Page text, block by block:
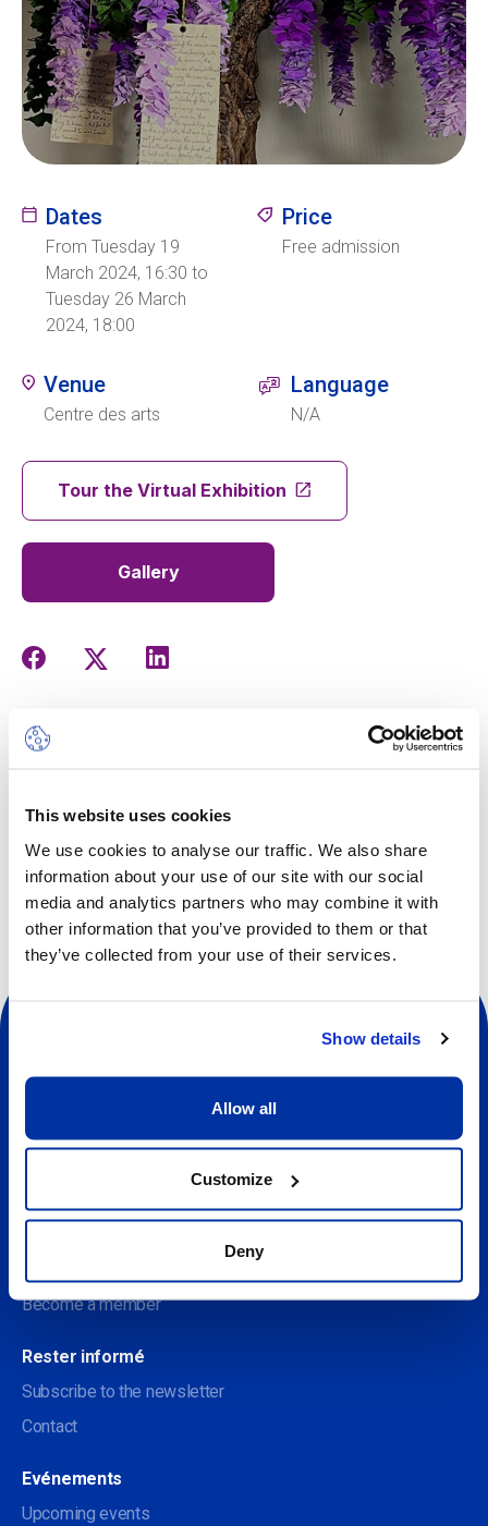
This website uses cookies
We use cookies to analyse our traffic. We also share
information about your use of our site with our social
media and analytics partners who may combine it with
other information that you’ve provided to them or that
they’ve collected from your use of their services.
Show details
Allow all
Customize
Deny
Ecolint
Ecolint Camps
Centre des arts
Institute
Contact
Dates
From Tuesday 19
March 2024, 16:30 to
Tuesday 26 March
2024, 18:00
Price
Free admission
Venue
Centre des arts
Language
N/A
Tour the Virtual Exhibition
Gallery
The International Baccalaureate Visual Arts Exhibition is
coming soon... This exhibition of works by the Year 13
Don't miss thevernissage on Tuesday 19 March,
starting at 16:30, to celebrate their talents.
Discover the Centre des arts
Become a member
Rester informé
Subscribe to the newsletter
Contact
Evénements
Upcoming events